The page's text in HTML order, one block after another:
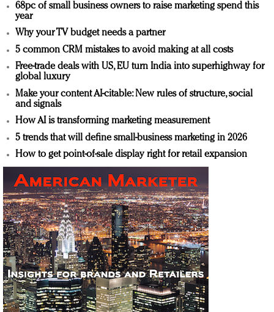
68pc of small business owners to raise marketing spend this
year
Why your TV budget needs a partner
5 common CRM mistakes to avoid making at all costs
Free-trade deals with US, EU turn India into superhighway for
global luxury
Make your content AI-citable: New rules of structure, social
and signals
How AI is transforming marketing measurement
5 trends that will define small-business marketing in 2026
How to get point-of-sale display right for retail expansion